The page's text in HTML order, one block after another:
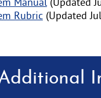
Manual(Updated
Rubric(Updated